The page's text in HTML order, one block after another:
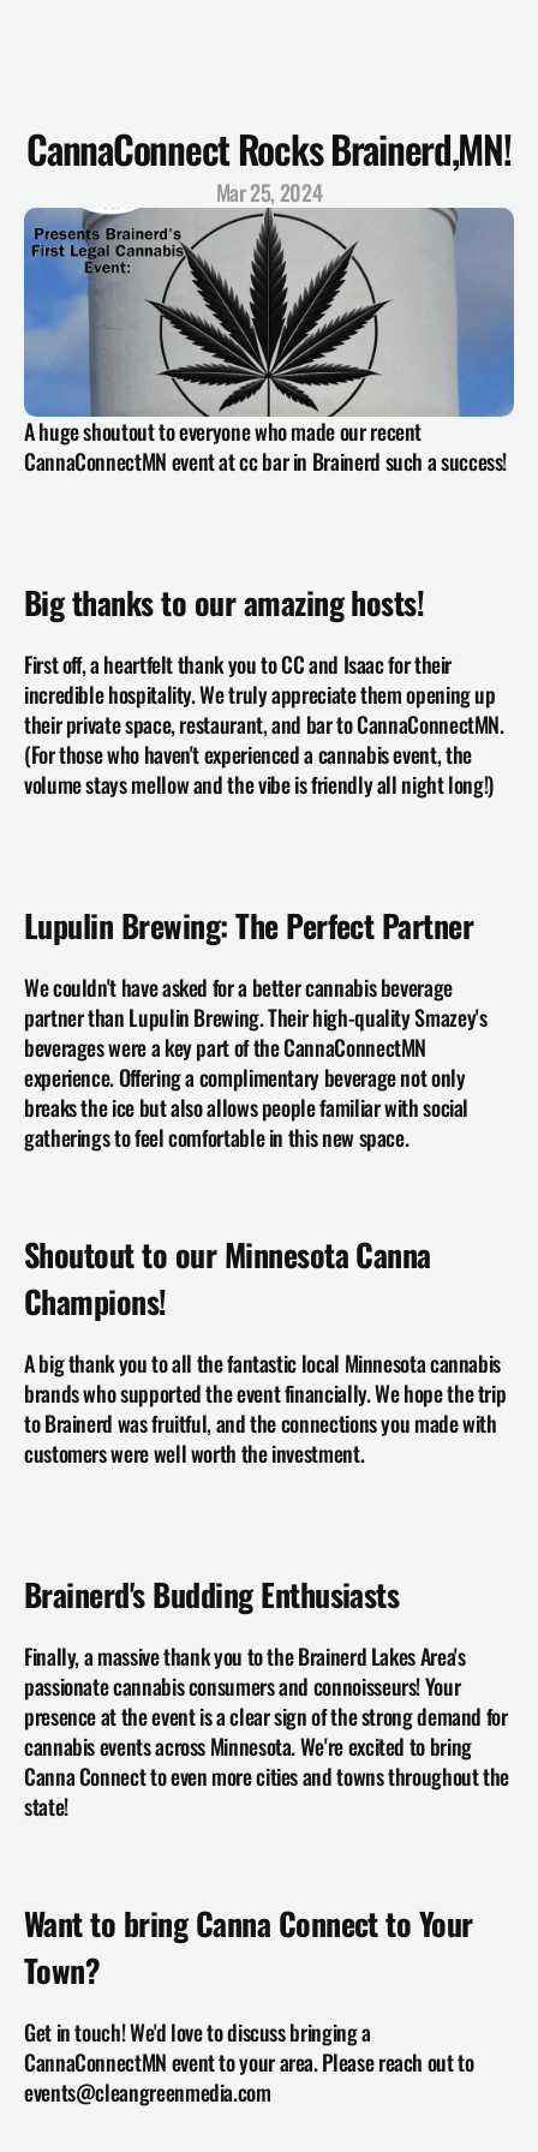
CannaConnect Rocks Brainerd,MN!
Mar 25, 2024
A huge shoutout to everyone who made our recent
CannaConnectMN event at cc bar in Brainerd such a success!
Big thanks to our amazing hosts!
First off, a heartfelt thank you to CC and Isaac for their
incredible hospitality. We truly appreciate them opening up
their private space, restaurant, and bar to CannaConnectMN.
(For those who haven't experienced a cannabis event, the
volume stays mellow and the vibe is friendly all night long!)
Lupulin Brewing: The Perfect Partner
We couldn't have asked for a better cannabis beverage
partner than Lupulin Brewing. Their high-quality Smazey's
beverages were a key part of the CannaConnectMN
experience. Offering a complimentary beverage not only
breaks the ice but also allows people familiar with social
gatherings to feel comfortable in this new space.
Shoutout to our Minnesota Canna
Champions!
A big thank you to all the fantastic local Minnesota cannabis
brands who supported the event financially. We hope the trip
to Brainerd was fruitful, and the connections you made with
customers were well worth the investment.
Brainerd's Budding Enthusiasts
Finally, a massive thank you to the Brainerd Lakes Area's
passionate cannabis consumers and connoisseurs! Your
presence at the event is a clear sign of the strong demand for
cannabis events across Minnesota. We're excited to bring
Canna Connect to even more cities and towns throughout the
state!
Want to bring Canna Connect to Your
Town?
Get in touch! We'd love to discuss bringing a
CannaConnectMN event to your area. Please reach out to
events@cleangreenmedia.com